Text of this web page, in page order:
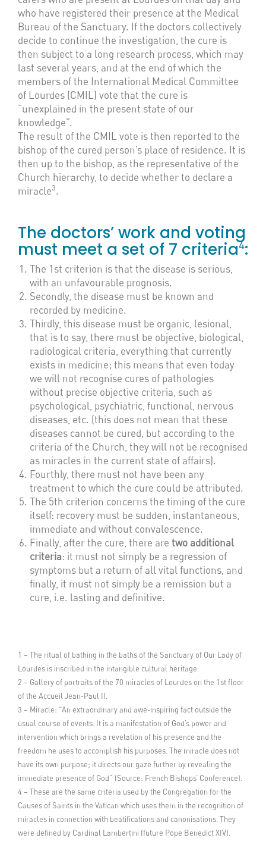
who have registered their presence at the Medical
Bureau of the Sanctuary. If the doctors collectively
decide to continue the investigation, the cure is
then subject to a long research process, which may
last several years, and at the end of which the
members of the International Medical Committee
of Lourdes (CMIL) vote that the cure is
“unexplained in the present state of our
knowledge”.
The result of the CMIL vote is then reported to the
bishop of the cured person’s place of residence. It is
then up to the bishop, as the representative of the
Church hierarchy, to decide whether to declare a
miracle3.
The doctors’ work and voting
must meet a set of 7 criteria4:
The 1st criterion is that the disease is serious,
with an unfavourable prognosis.
Secondly, the disease must be known and
recorded by medicine.
Thirdly, this disease must be organic, lesional,
that is to say, there must be objective, biological,
radiological criteria, everything that currently
exists in medicine; this means that even today
we will not recognise cures of pathologies
without precise objective criteria, such as
psychological, psychiatric, functional, nervous
diseases, etc. (this does not mean that these
diseases cannot be cured, but according to the
criteria of the Church, they will not be recognised
as miracles in the current state of affairs).
Fourthly, there must not have been any
treatment to which the cure could be attributed.
The 5th criterion concerns the timing of the cure
itself: recovery must be sudden, instantaneous,
immediate and without convalescence.
Finally, after the cure, there are two additional
criteria: it must not simply be a regression of
symptoms but a return of all vital functions, and
finally, it must not simply be a remission but a
cure, i.e. lasting and definitive.
1 – The ritual of bathing in the baths of the Sanctuary of Our Lady of
Lourdes is inscribed in the intangible cultural heritage.
2 – Gallery of portraits of the 70 miracles of Lourdes on the 1st floor
of the Accueil Jean-Paul II.
3 – Miracle: “An extraordinary and awe-inspiring fact outside the
usual course of events. It is a manifestation of God’s power and
intervention which brings a revelation of his presence and the
freedom he uses to accomplish his purposes. The miracle does not
have its own purpose; it directs our gaze further by revealing the
immediate presence of God” (Source: French Bishops’ Conference).
4 – These are the same criteria used by the Congregation for the
Causes of Saints in the Vatican which uses them in the recognition of
miracles in connection with beatifications and canonisations. They
were defined by Cardinal Lambertini (future Pope Benedict XIV).